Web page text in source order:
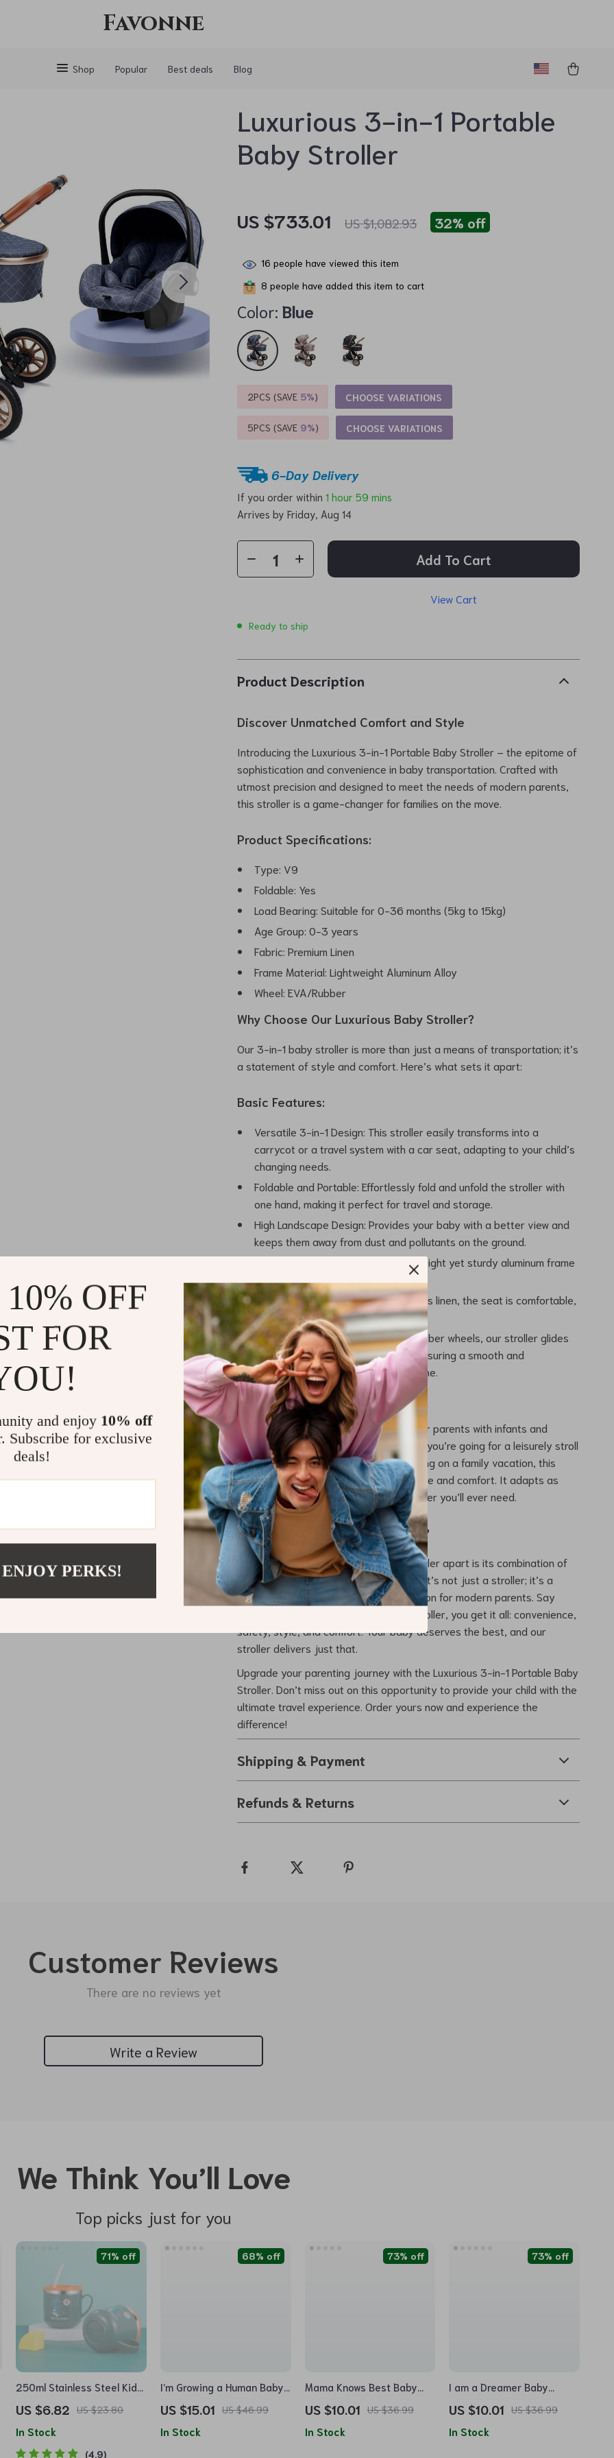
Favonne
Shop Popular Best deals Blog
Luxurious 3-in-1 Portable
Baby Stroller
US $733.01 US $1,082.93 32% off
16 people have viewed this item
8 people have added this item to cart
Color: Blue
2PCS (SAVE 5%) CHOOSE VARIATIONS
5PCS (SAVE 9%) CHOOSE VARIATIONS
6-Day Delivery
If you order within1 hour 59 mins
Arrives byFriday, Aug 14
Add To Cart
View Cart
Ready to ship
Product Description
Discover Unmatched Comfort and Style
Introducing the Luxurious 3-in-1 Portable Baby Stroller – the epitome of
sophistication and convenience in baby transportation. Crafted with
utmost precision and designed to meet the needs of modern parents,
this stroller is a game-changer for families on the move.
Product Specifications:
Type: V9
Foldable: Yes
Load Bearing: Suitable for 0-36 months (5kg to 15kg)
Age Group: 0-3 years
Fabric: Premium Linen
Frame Material: Lightweight Aluminum Alloy
Wheel: EVA/Rubber
Why Choose Our Luxurious Baby Stroller?
Our 3-in-1 baby stroller is more than just a means of transportation; it’s
a statement of style and comfort. Here’s what sets it apart:
Basic Features:
Versatile 3-in-1 Design: This stroller easily transforms into a
carrycot or a travel system with a car seat, adapting to your child’s
changing needs.
Foldable and Portable: Effortlessly fold and unfold the stroller with
one hand, making it perfect for travel and storage.
High Landscape Design: Provides your baby with a better view and
keeps them away from dust and pollutants on the ground.
Durable Aluminum Frame: The lightweight yet sturdy aluminum frame
Premium Fabric: Crafted with luxurious linen, the seat is comfortable,
breathable, and easy to clean.
Smooth Ride: Equipped with EVA/Rubber wheels, our stroller glides
effortlessly over various terrains, ensuring a smooth and
comfortable journey for your little one.
When is the Product Best Used?
Our Luxurious Baby Stroller is perfect for parents with infants and
toddlers from 0 to 36 months. Whether you’re going for a leisurely stroll
in the park, running errands, or embarking on a family vacation, this
stroller ensures your baby travels in style and comfort. It adapts as
your child grows, making it the only stroller you’ll ever need.
What Makes the Product Special?
What truly sets our Luxurious Baby Stroller apart is its combination of
elegance, functionality, and versatility. It’s not just a stroller; it’s a
fashion statement and a practical solution for modern parents. Say
goodbye to compromises – with this stroller, you get it all: convenience,
safety, style, and comfort. Your baby deserves the best, and our
stroller delivers just that.
Upgrade your parenting journey with the Luxurious 3-in-1 Portable Baby
Stroller. Don’t miss out on this opportunity to provide your child with the
ultimate travel experience. Order yours now and experience the
difference!
Shipping & Payment
Refunds & Returns
Customer Reviews
There are no reviews yet
Write a Review
We Think You’ll Love
Top picks just for you
250ml Stainless Steel Kids
Straw Cup with Leakproof
Lid & Anti-Drop Design
US $6.82 US $23.80
71% off
In Stock
4.9
I’m Growing a Human Baby
Jersey Onesie – Colorful
Baby Bodysuit – Themed
Baby One-Piece
US $15.01 US $46.99
68% off
In Stock
Mama Knows Best Baby
Jersey Onesie – Colorful
Baby Bodysuit – Cute Baby
One-Piece
US $10.01 US $36.99
73% off
In Stock
I am a Dreamer Baby
Jersey Onesie – Cute
Design Baby Bodysuit –
Motivational Baby One-
US $10.01 US $36.99
73% off
In Stock
OFF
FOR
and enjoy 10% off
Subscribe for exclusive
deals!
PERKS!